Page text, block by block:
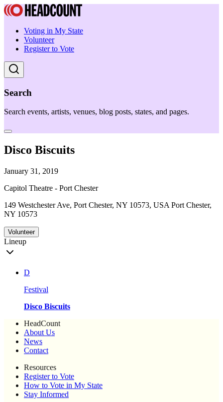
Voting in My State
Volunteer
Register to Vote
Search
Search events, artists, venues, blog posts, states, and pages.
Disco Biscuits
January 31, 2019
Capitol Theatre - Port Chester
149 Westchester Ave, Port Chester, NY 10573, USA Port Chester,
NY 10573
Volunteer
Lineup
D
Festival
Disco Biscuits
HeadCount
About Us
News
Contact
Resources
Register to Vote
How to Vote in My State
Stay Informed